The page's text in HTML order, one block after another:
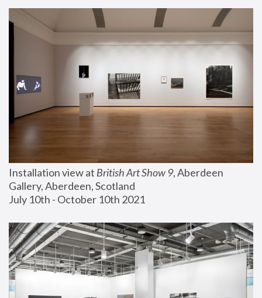
Installation view at British Art Show 9, Aberdeen
Gallery, Aberdeen, Scotland
July 10th - October 10th 2021